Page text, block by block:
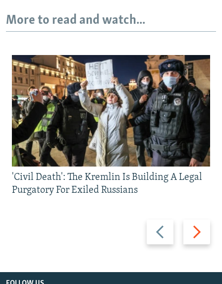
More to read and watch...
Previous
slide
Next
slide
'Civil Death': The Kremlin Is Building A Legal
Purgatory For Exiled Russians